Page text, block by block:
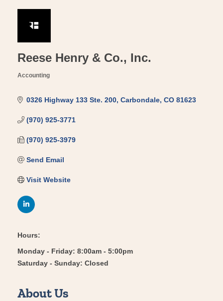
Reese Henry & Co., Inc.
Categories
Accounting
0326 Highway 133 Ste. 200 Carbondale CO 81623
(970) 925-3771
(970) 925-3979
Send Email
Visit Website
Hours:
Monday - Friday: 8:00am - 5:00pm
Saturday - Sunday: Closed
About Us